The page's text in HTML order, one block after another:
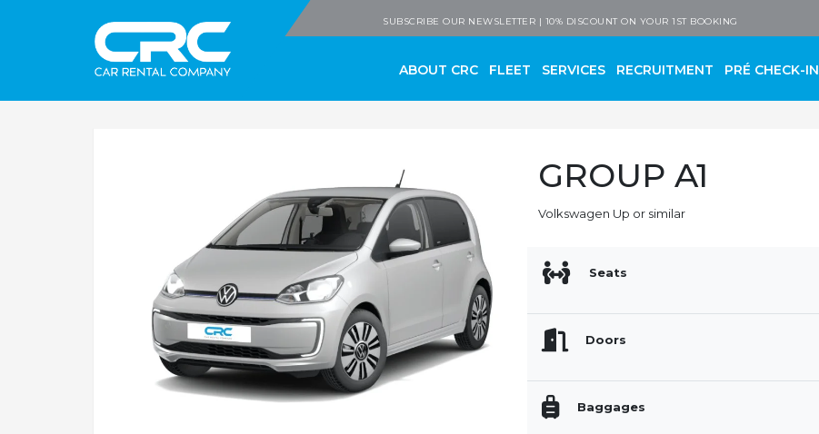
CRC - Car Rental CompanySUBSCRIBE OUR NEWSLETTER | 10% DISCOUNT ON YOUR 1ST BOOKING
ABOUT CRC FLEET SERVICES RECRUITMENT PRÉ CHECK-IN
GROUP A1
Volkswagen Up or similar
Seats
Doors
Baggages